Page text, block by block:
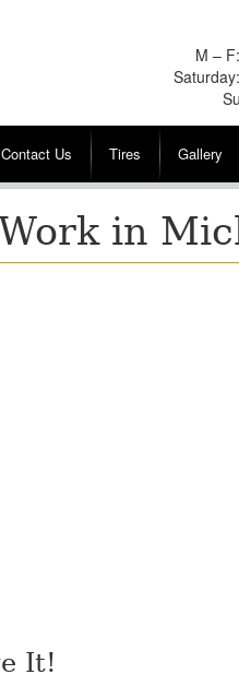
M –
Contact Us Tires Gallery
in
It!